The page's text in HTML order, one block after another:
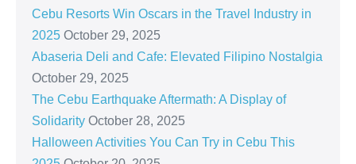
Cebu Resorts Win Oscars in the Travel Industry in
2025 October 29, 2025
Abaseria Deli and Cafe: Elevated Filipino Nostalgia
October 29, 2025
The Cebu Earthquake Aftermath: A Display of
Solidarity October 28, 2025
Halloween Activities You Can Try in Cebu This